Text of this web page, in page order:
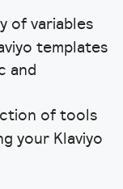
of variables
templates
and
of tools
your Klaviyo